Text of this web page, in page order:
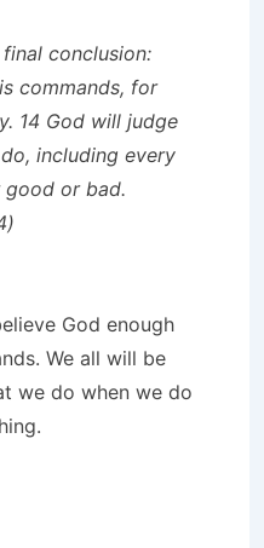
conclusion:
commands, for
14 God will judge
including every
good or bad.
God enough
We all will be
we do when we do